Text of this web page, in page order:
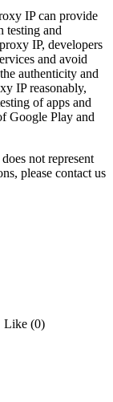
IP can provide
testing and
IP, developers
and avoid
authenticity and
IP reasonably,
of apps and
Google Play and
not represent
please contact us
Like (0)